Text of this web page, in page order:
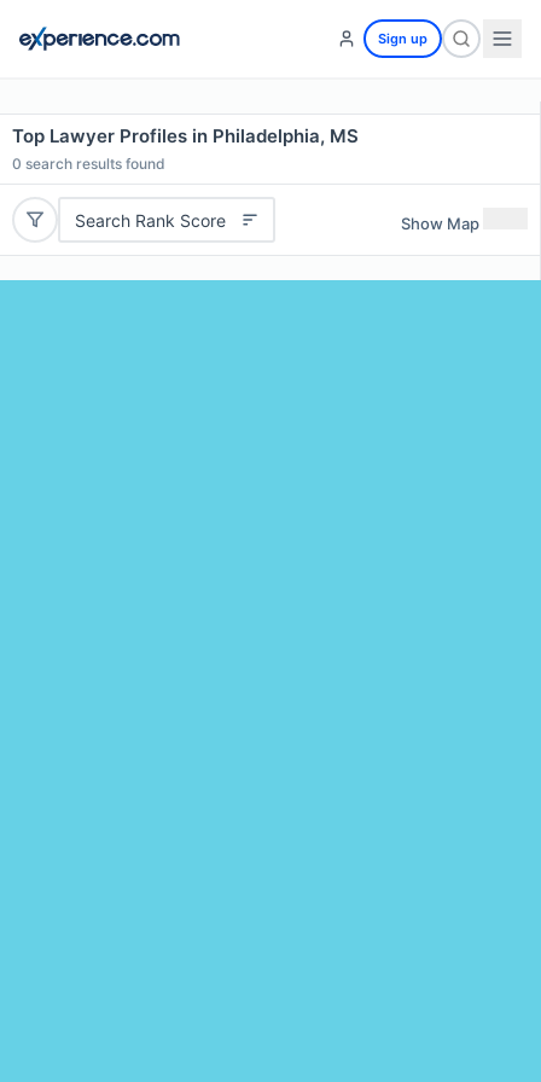
Sign up
Top Lawyer Profiles in Philadelphia, MS
0 search results found
Search Rank Score Show Map